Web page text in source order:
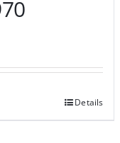
Details